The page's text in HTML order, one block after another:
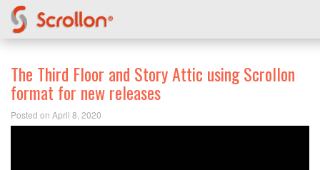
The Third Floor and Story Attic using Scrollon
format for new releases
Posted on April 8, 2020